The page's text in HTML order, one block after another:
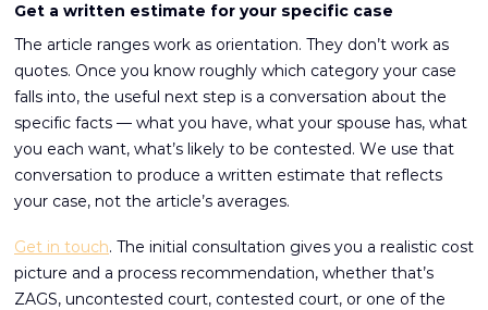
Get a written estimate for your specific case
The article ranges work as orientation. They don’t work as
quotes. Once you know roughly which category your case
falls into, the useful next step is a conversation about the
specific facts — what you have, what your spouse has, what
you each want, what’s likely to be contested. We use that
conversation to produce a written estimate that reflects
your case, not the article’s averages.
Get in touch. The initial consultation gives you a realistic cost
picture and a process recommendation, whether that’s
ZAGS, uncontested court, contested court, or one of the